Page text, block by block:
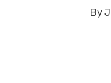
By